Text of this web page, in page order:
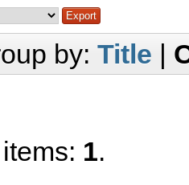
by: Title |
1.